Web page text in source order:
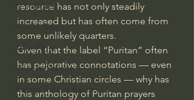
N.T Wright
Alistair Begg
John Piper
Charles Stanley
Bishop Robert Barron
resource has not only steadily
increased but has often come from
some unlikely quarters.
Given that the label “Puritan” often
has pejorative connotations — even
in some Christian circles — why has
this anthology of Puritan prayers